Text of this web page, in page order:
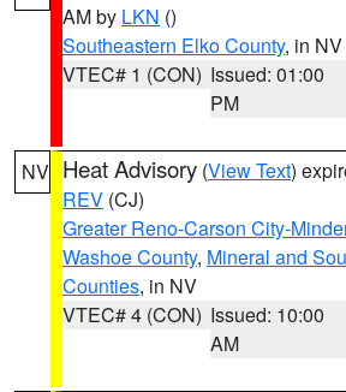
AM by LKN ()
Southeastern Elko County, in NV
VTEC# 1 (CON) Issued: 01:00
PM
NV Heat Advisory (View Text)
REV (CJ)
Greater Reno-Carson City-
Washoe County, Mineral and
Counties, in NV
VTEC# 4 (CON) Issued: 10:00
AM